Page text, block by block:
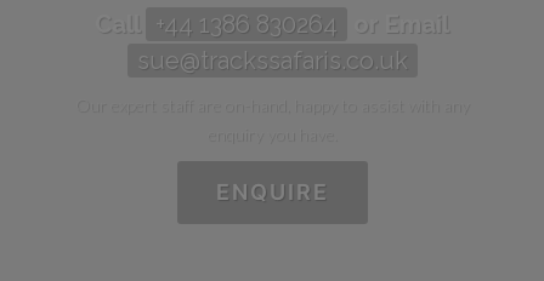
Call +44 1386 830264
or Email
sue@trackssafaris.co.uk
ENQUIRE